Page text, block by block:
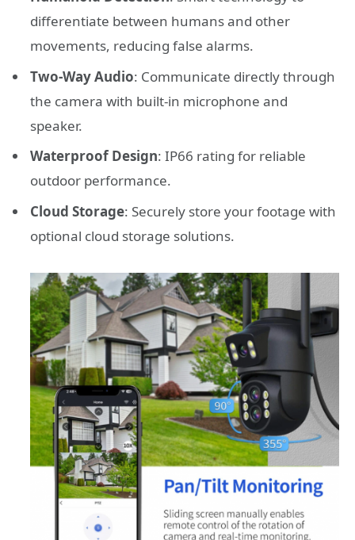
differentiate between humans and other
movements, reducing false alarms.
Two-Way Audio: Communicate directly through
the camera with built-in microphone and
speaker.
Waterproof Design: IP66 rating for reliable
outdoor performance.
Cloud Storage: Securely store your footage with
optional cloud storage solutions.